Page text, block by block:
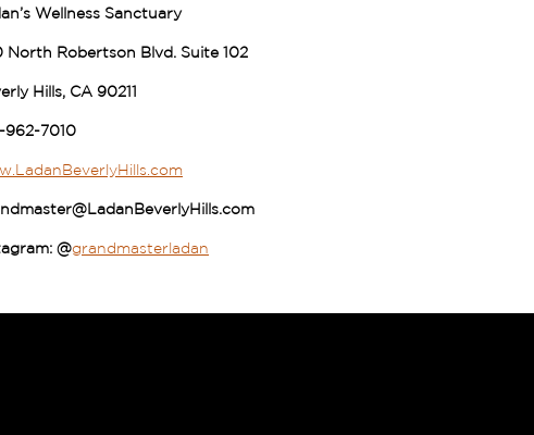
Wellness Sanctuary
North Robertson Blvd. Suite 102
Hills, CA 90211
962-7010
@grandmasterladan